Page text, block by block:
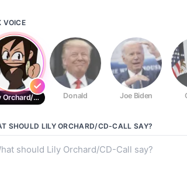
VOICE
Orchard/CD-Call Donald Joe Biden
SHOULD LILY ORCHARD/CD-CALL SAY?